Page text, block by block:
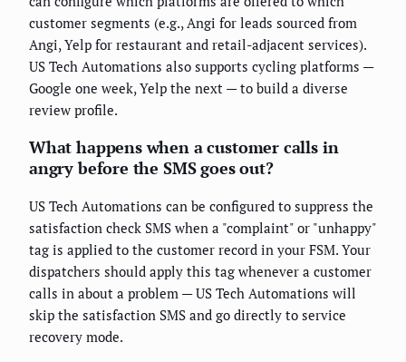
customer segments (e.g., Angi for leads sourced from
Angi, Yelp for restaurant and retail-adjacent services).
US Tech Automations also supports cycling platforms —
Google one week, Yelp the next — to build a diverse
review profile.
What happens when a customer calls in
angry before the SMS goes out?
US Tech Automations can be configured to suppress the
satisfaction check SMS when a "complaint" or "unhappy"
tag is applied to the customer record in your FSM. Your
dispatchers should apply this tag whenever a customer
calls in about a problem — US Tech Automations will
skip the satisfaction SMS and go directly to service
recovery mode.